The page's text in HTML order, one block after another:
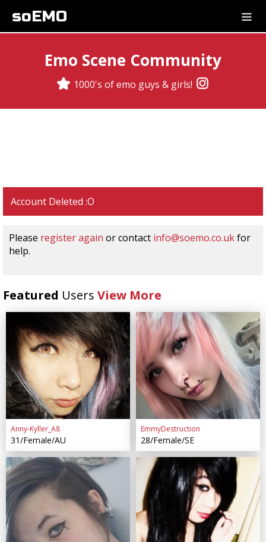
soEMO
Emo Scene Community
1000's of emo guys & girls!
Account Deleted :O
Please register again or contact info@soemo.co.ukfor
help.
Featured Users View More
Anny-Kyller_A8
31/Female/AU
EmmyDestruction
28/Female/SE